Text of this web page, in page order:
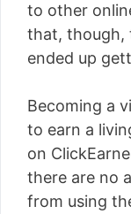
to other
that, though,
ended up
Becoming a
to earn a
on
there are no
from using